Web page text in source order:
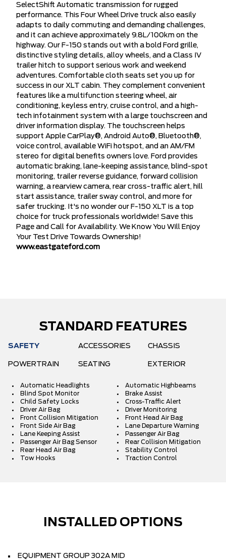
SelectShift Automatic transmission for rugged
performance. This Four Wheel Drive truck also easily
adapts to daily commuting and demanding challenges,
and it can achieve approximately 9.8L/100km on the
highway. Our F-150 stands out with a bold Ford grille,
distinctive styling details, alloy wheels, and a Class IV
trailer hitch to support serious work and weekend
adventures. Comfortable cloth seats set you up for
success in our XLT cabin. They complement convenient
features like a multifunction steering wheel, air
conditioning, keyless entry, cruise control, and a high-
tech infotainment system with a large touchscreen and
driver information display. The touchscreen helps
support Apple CarPlay®, Android Auto®, Bluetooth®,
voice control, available WiFi hotspot, and an AM/FM
stereo for digital benefits owners love. Ford provides
automatic braking, lane-keeping assistance, blind-spot
monitoring, trailer reverse guidance, forward collision
warning, a rearview camera, rear cross-traffic alert, hill
start assistance, trailer sway control, and more for
safer trucking. It's no wonder our F-150 XLT is a top
choice for truck professionals worldwide! Save this
Page and Call for Availability. We Know You Will Enjoy
Your Test Drive Towards Ownership!
www.eastgateford.com
STANDARD FEATURES
SAFETY ACCESSORIES CHASSIS
POWERTRAIN SEATING EXTERIOR
Automatic Headlights
Automatic Highbeams
Blind Spot Monitor
Brake Assist
Child Safety Locks
Cross-Traffic Alert
Driver Air Bag
Driver Monitoring
Front Collision Mitigation
Front Head Air Bag
Front Side Air Bag
Lane Departure Warning
Lane Keeping Assist
Passenger Air Bag
Passenger Air Bag Sensor
Rear Collision Mitigation
Rear Head Air Bag
Stability Control
Tow Hooks
Traction Control
INSTALLED OPTIONS
EQUIPMENT GROUP 302A MID